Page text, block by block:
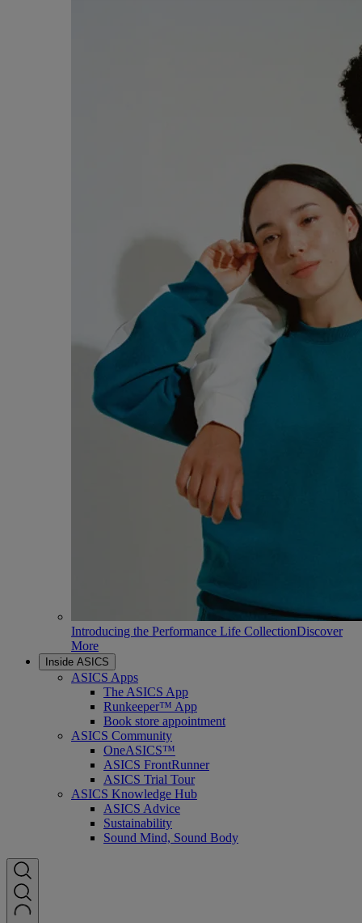
Introducing the Performance Life CollectionDiscover
More
Inside ASICS
ASICS Apps
The ASICS App
Runkeeper™ App
Book store appointment
ASICS Community
OneASICS™
ASICS FrontRunner
ASICS Trial Tour
ASICS Knowledge Hub
ASICS Advice
Sustainability
Sound Mind, Sound Body